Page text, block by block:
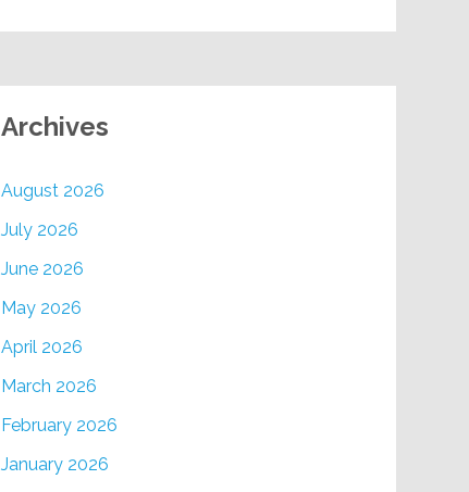
Archives
August 2026
July 2026
June 2026
May 2026
April 2026
March 2026
February 2026
January 2026